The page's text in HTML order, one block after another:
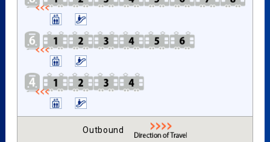
Outbound